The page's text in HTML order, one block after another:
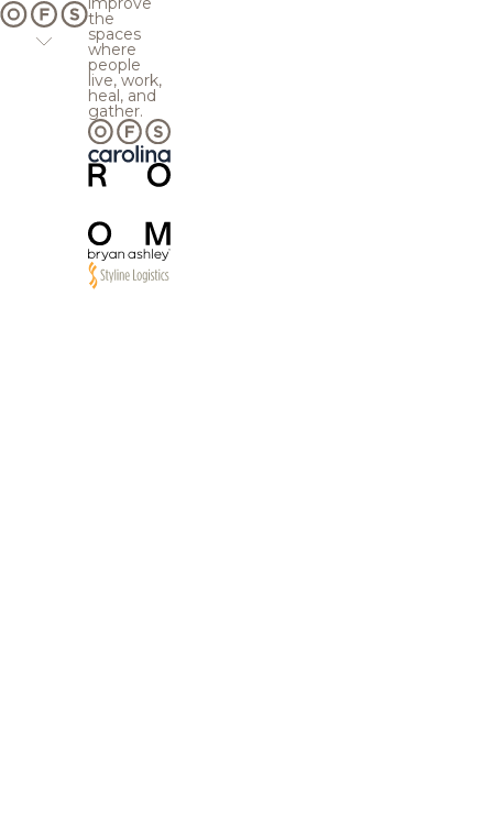
the
spaces
where
people
live, work,
heal, and
gather.